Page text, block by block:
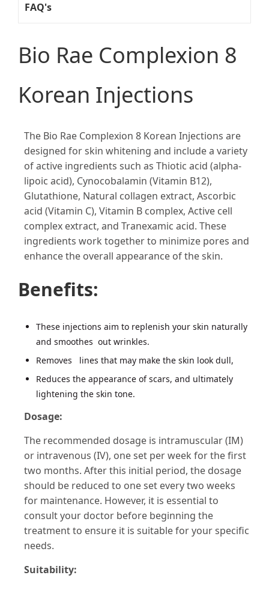
FAQ's
Bio Rae Complexion 8
Korean Injections
The Bio Rae Complexion 8 Korean Injections are
designed for skin whitening and include a variety
of active ingredients such as Thiotic acid (alpha-
lipoic acid), Cynocobalamin (Vitamin B12),
Glutathione, Natural collagen extract, Ascorbic
acid (Vitamin C), Vitamin B complex, Active cell
complex extract, and Tranexamic acid. These
ingredients work together to minimize pores and
enhance the overall appearance of the skin​​.
Benefits:
These injections aim to replenish your skin naturally
and smoothes out wrinkles.
Removes lines that may make the skin look dull,
Reduces the appearance of scars, and ultimately
lightening the skin tone​​.
Dosage:
The recommended dosage is intramuscular (IM)
or intravenous (IV), one set per week for the first
two months. After this initial period, the dosage
should be reduced to one set every two weeks
for maintenance. However, it is essential to
consult your doctor before beginning the
treatment to ensure it is suitable for your specific
needs​​.
Suitability: